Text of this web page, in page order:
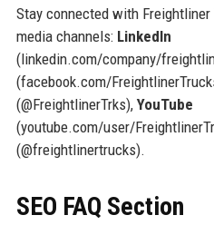
Stay connected with
media channels: LinkedIn
(linkedin.com/company/
(facebook.com/
(@FreightlinerTrks), YouTube
(youtube.com/user/
(@freightlinertrucks).
SEO FAQ Section